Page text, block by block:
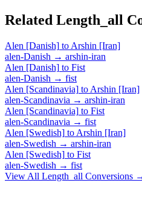
Related Length_all
Alen [Danish] to Arshin [Iran]
alen-Danish → arshin-iran
Alen [Danish] to Fist
alen-Danish → fist
Alen [Scandinavia] to Arshin [Iran]
alen-Scandinavia → arshin-iran
Alen [Scandinavia] to Fist
alen-Scandinavia → fist
Alen [Swedish] to Arshin [Iran]
alen-Swedish → arshin-iran
Alen [Swedish] to Fist
alen-Swedish → fist
View All Length_all Conversions